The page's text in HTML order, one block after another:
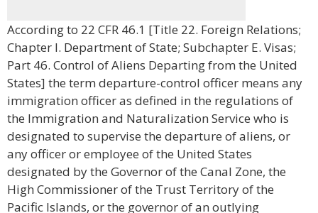
According to 22 CFR 46.1 [Title 22. Foreign Relations;
Chapter I. Department of State; Subchapter E. Visas;
Part 46. Control of Aliens Departing from the United
States] the term departure-control officer means any
immigration officer as defined in the regulations of
the Immigration and Naturalization Service who is
designated to supervise the departure of aliens, or
any officer or employee of the United States
designated by the Governor of the Canal Zone, the
High Commissioner of the Trust Territory of the
Pacific Islands, or the governor of an outlying